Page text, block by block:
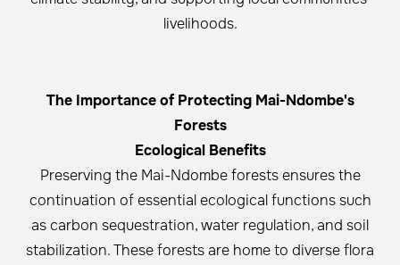
livelihoods.​
The Importance of Protecting Mai-Ndombe's
Forests
Ecological Benefits
Preserving the Mai-Ndombe forests ensures the
continuation of essential ecological functions such
as carbon sequestration, water regulation, and soil
stabilization. These forests are home to diverse flora